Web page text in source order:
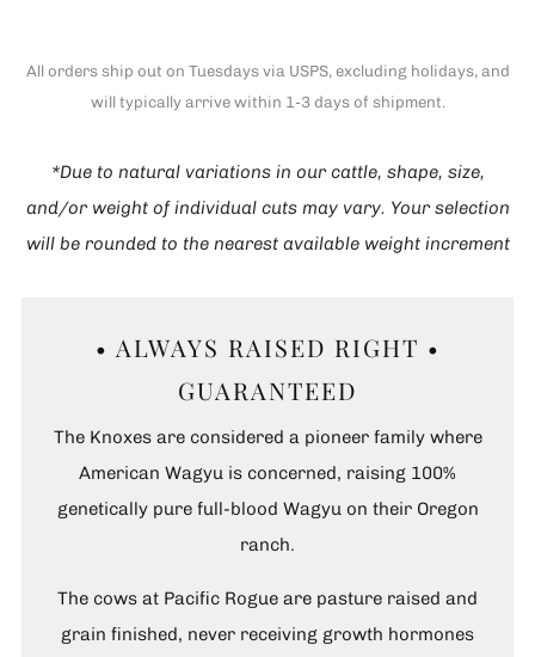
All orders ship out on Tuesdays via USPS, excluding holidays, and
will typically arrive within 1-3 days of shipment.
*Due to natural variations in our cattle, shape, size,
and/or weight of individual cuts may vary. Your selection
will be rounded to the nearest available weight increment
• ALWAYS RAISED RIGHT •
GUARANTEED
The Knoxes are considered a pioneer family where
American Wagyu is concerned, raising 100%
genetically pure full-blood Wagyu on their Oregon
ranch.
The cows at Pacific Rogue are pasture raised and
grain finished, never receiving growth hormones